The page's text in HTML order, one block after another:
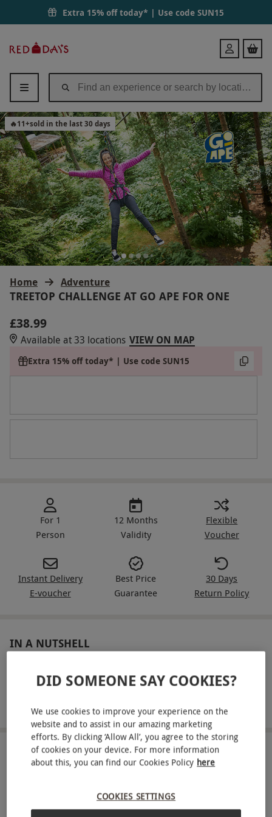
Extra 15% off today* | Use code SUN15
Days
Login
Home Adventure
TREETOP CHALLENGE AT GO APE FOR ONE
🔥11+sold in the last 30 days
£38.99
Available at 33 locations VIEW ON MAP
Extra 15% off today* | Use code SUN15
For 1
Person
12 Months
Validity
Flexible
Voucher
Instant Delivery
E-voucher
Best Price
Guarantee
30 Days
Return Policy
IN A NUTSHELL
obstacles suspended in the air!
ABOUT THE EXPERIENCE
array of tricky obstacles and daring leaps, this
DID SOMEONE SAY COOKIES?
We use cookies to improve your experience on the
website and to assist in our amazing marketing
efforts. By clicking ‘Allow All’, you agree to the storing
of cookies on your device. For more information
about this, you can find our Cookies Policy here
COOKIES SETTINGS